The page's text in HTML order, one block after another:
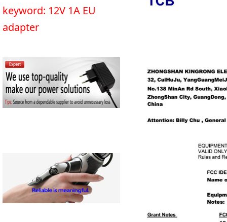
keyword: 12V 1A EU
adapter